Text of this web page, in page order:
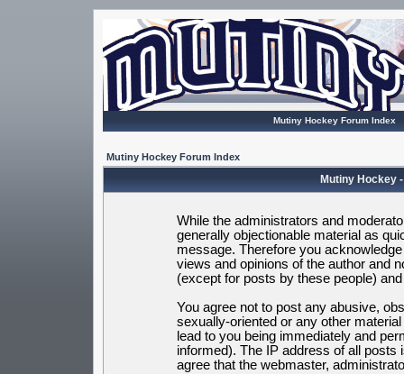
Mutiny Hockey Forum Index
Mutiny Hockey Forum Index
Mutiny Hockey
While the administrators and
generally objectionable material as
message. Therefore you
views and opinions of the author and
(except for posts by these people)
You agree not to post any abusive,
sexually-oriented or any other
lead to you being immediately and
informed). The IP address of all posts
agree that the webmaster,